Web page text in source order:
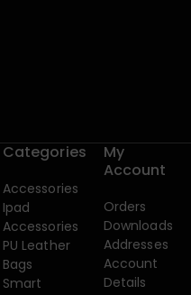
Categories
Accessories
Ipad
Accessories
PU Leather
Bags
Smart
My
Account
Orders
Downloads
Addresses
Account
Details